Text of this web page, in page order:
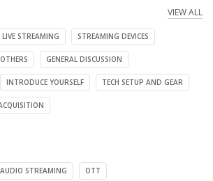
VIEW ALL
LIVE STREAMING STREAMING DEVICES
OTHERS GENERAL DISCUSSION
INTRODUCE YOURSELF TECH SETUP AND GEAR
AUDIO STREAMING OTT